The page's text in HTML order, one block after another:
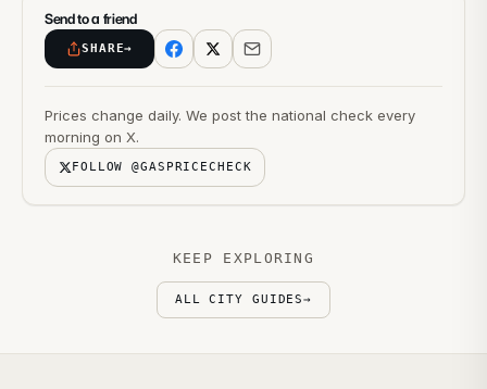
Send to a friend
SHARE→
Prices change daily. We post the national check every
morning on X.
FOLLOW @GASPRICECHECK
KEEP EXPLORING
ALL CITY GUIDES→